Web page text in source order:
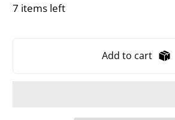
7 items left
Add to cart